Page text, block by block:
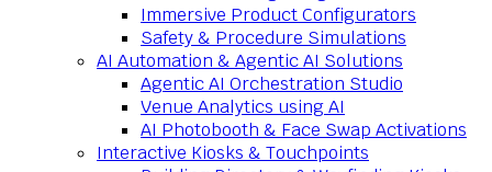
Immersive Product Configurators
Safety & Procedure Simulations
AI Automation & Agentic AI Solutions
Agentic AI Orchestration Studio
Venue Analytics using AI
AI Photobooth & Face Swap Activations
Interactive Kiosks & Touchpoints